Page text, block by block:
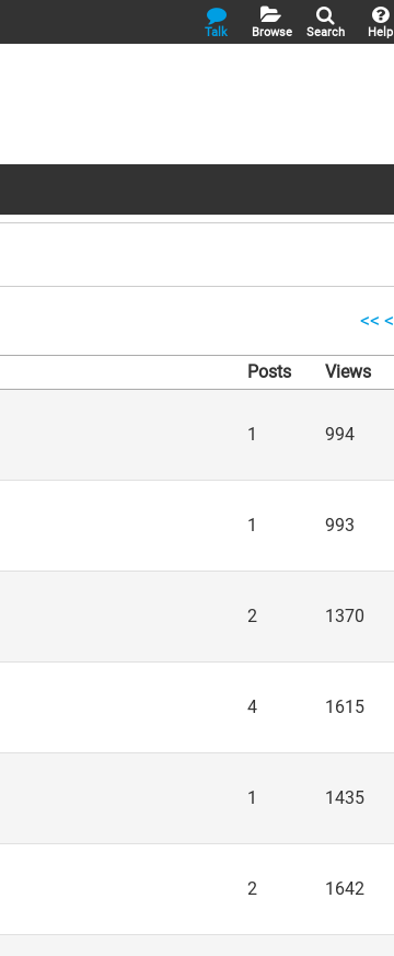
Help
Search
Browse
Talk
<< <
Posts Views
1 994
1 993
2 1370
4 1615
1 1435
2 1642